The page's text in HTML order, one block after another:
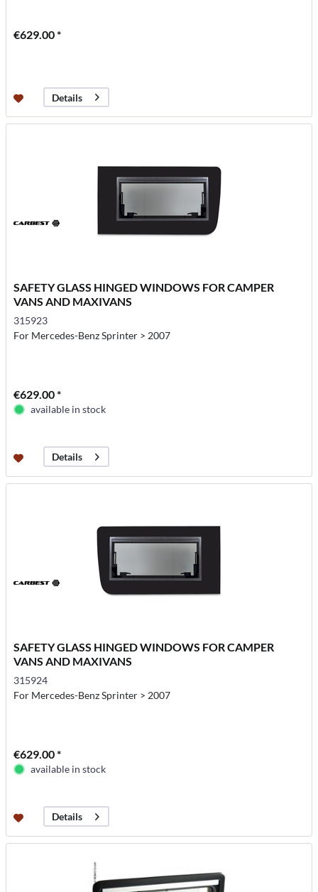
€629.00 *
Details
SAFETY GLASS HINGED WINDOWS FOR CAMPER
VANS AND MAXIVANS
315923
For Mercedes-Benz Sprinter > 2007
€629.00 *
available in stock
Details
SAFETY GLASS HINGED WINDOWS FOR CAMPER
VANS AND MAXIVANS
315924
For Mercedes-Benz Sprinter > 2007
€629.00 *
available in stock
Details